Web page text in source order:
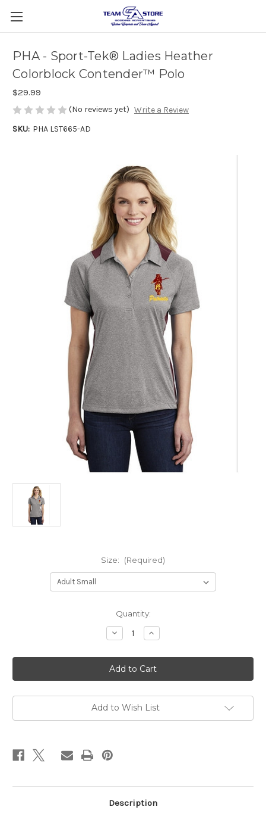
PHA - Sport-Tek® Ladies Heather
Colorblock Contender™ Polo
$29.99
(No reviews yet) Write a Review
SKU: PHA LST665-AD
Size: (Required)
Quantity:
Decrease
Quantity
PHA
-
Sport-
Tek®
Heather
Colorblock
Polo
Increase
Quantity
PHA
-
Sport-
Tek®
Heather
Colorblock
Polo
Add to Wish List
Description